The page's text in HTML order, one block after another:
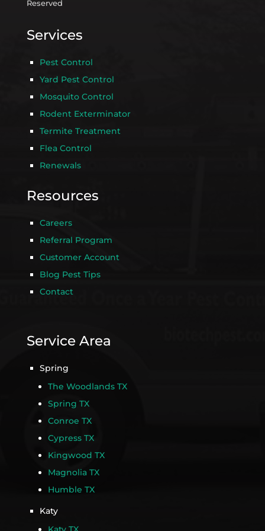
Reserved
Services
Pest Control
Yard Pest Control
Mosquito Control
Rodent Exterminator
Termite Treatment
Flea Control
Renewals
Resources
Careers
Referral Program
Customer Account
Blog Pest Tips
Contact
Service Area
Spring
The Woodlands TX
Spring TX
Conroe TX
Cypress TX
Kingwood TX
Magnolia TX
Humble TX
Katy